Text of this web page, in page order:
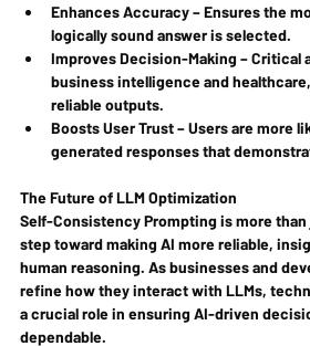
Enhances Accuracy – Ensures the
logically sound answer is selected.
Improves Decision-Making – Critical
business intelligence and
reliable outputs.
Boosts User Trust – Users are more
generated responses that
The Future of LLM Optimization
Self-Consistency Prompting is more
step toward making AI more reliable,
human reasoning. As businesses and
refine how they interact with LLMs,
a crucial role in ensuring AI-driven
dependable.